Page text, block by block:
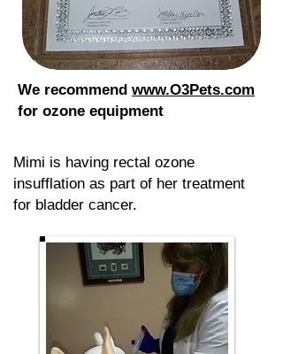
We recommend www.O3Pets.com
for ozone equipment
Mimi is having rectal ozone
insufflation as part of her treatment
for bladder cancer.